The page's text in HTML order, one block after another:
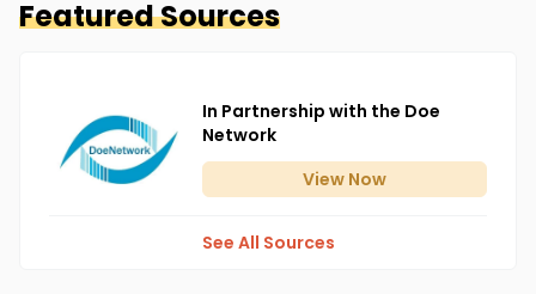
Featured Sources
In Partnership with the Doe
Network
View Now
See All Sources